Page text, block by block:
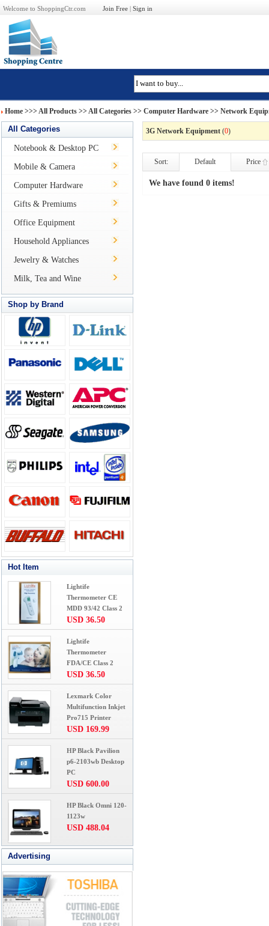
Welcome to ShoppingCtr.com Join Free | Sign in
Home >>>All Products >> All Categories >> Computer Hardware >> Network
All Categories
Notebook & Desktop PC
Mobile & Camera
Computer Hardware
Gifts & Premiums
Office Equipment
Household Appliances
Jewelry & Watches
Milk, Tea and Wine
Shop by Brand
Hot Item
Lightife
Thermometer CE
MDD 93/42 Class 2
USD 36.50
Lightife
Thermometer
FDA/CE Class 2
USD 36.50
Lexmark Color
Multifunction Inkjet
Pro715 Printer
USD 169.99
HP Black Pavilion
p6-2103wb Desktop
PC
USD 600.00
HP Black Omni 120-
1123w
USD 488.04
Advertising
3G Network Equipment (0)
Sort: Default Price
We have found 0 items!